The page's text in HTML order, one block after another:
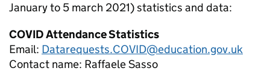
January to 5 march 2021)statistics and data:
COVID Attendance Statistics
Email: Datarequests.COVID@education.gov.uk
Contact name: Raffaele Sasso